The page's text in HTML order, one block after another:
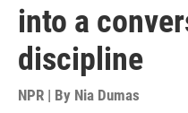
into a
discipline
NPR | By Nia Dumas